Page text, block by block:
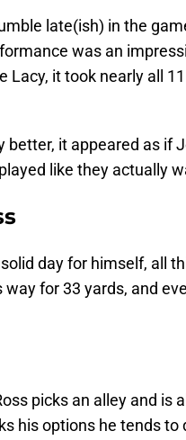
late(ish) in the
was an
Lacy, it took nearly all
better, it appeared as if
like they actually
day for himself, all
for 33 yards, and
picks an alley and is
his options he tends to